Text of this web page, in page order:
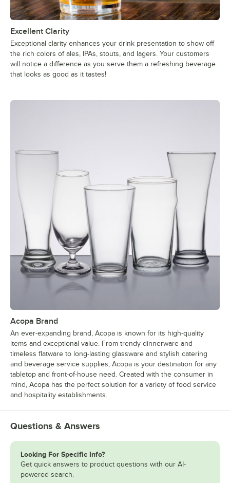
Excellent Clarity
Exceptional clarity enhances your drink presentation to show off
the rich colors of ales, IPAs, stouts, and lagers. Your customers
will notice a difference as you serve them a refreshing beverage
that looks as good as it tastes!
Acopa Brand
An ever-expanding brand, Acopa is known for its high-quality
items and exceptional value. From trendy dinnerware and
timeless flatware to long-lasting glassware and stylish catering
and beverage service supplies, Acopa is your destination for any
tabletop and front-of-house need. Created with the consumer in
mind, Acopa has the perfect solution for a variety of food service
and hospitality establishments.
Questions & Answers
Looking For Specific Info?
Get quick answers to product questions with our AI-
powered search.